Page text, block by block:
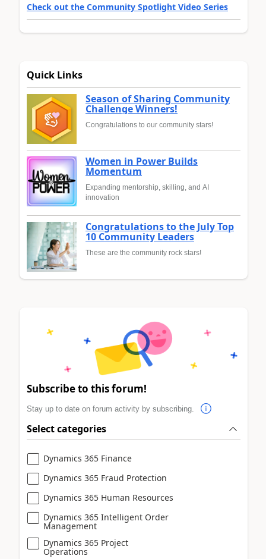
Check out the Community Spotlight Video Series
Quick Links
Season of Sharing Community
Challenge Winners!
Congratulations to our community stars!
Women in Power Builds
Momentum
Expanding mentorship, skilling, and AI
innovation
Congratulations to the July Top
10 Community Leaders
These are the community rock stars!
Subscribe to this forum!
Stay up to date on forum activity by subscribing.
Select categories
Dynamics 365 Finance
Dynamics 365 Fraud Protection
Dynamics 365 Human Resources
Dynamics 365 Intelligent Order
Management
Dynamics 365 Project
Operations